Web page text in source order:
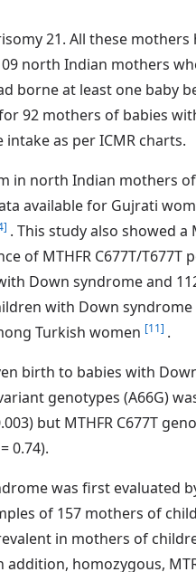
21. All these mothers
north Indian mothers
borne at least one baby
92 mothers of babies
as per ICMR charts.
in north Indian mothers
available for Gujrati
. This study also showed a
of MTHFR C677T/
Down syndrome and
with Down
Turkish women [11] .
birth to babies with
genotypes (A66G)
but MTHFR C677T
= 0.74).
was first evaluated
of 157 mothers of
in mothers of
addition, homozygous,